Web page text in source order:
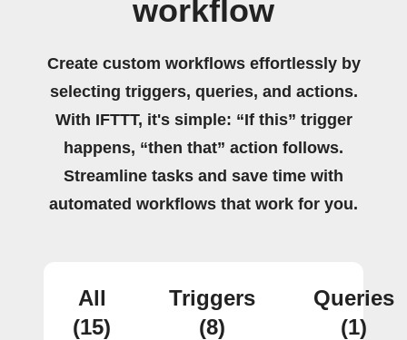
workflow
Create custom workflows effortlessly by
selecting triggers, queries, and actions.
With IFTTT, it's simple: “If this” trigger
happens, “then that” action follows.
Streamline tasks and save time with
automated workflows that work for you.
All
(15)
Triggers
(8)
Queries
(1)